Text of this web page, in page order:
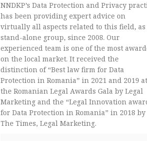
NNDKP’s Data Protection and Privacy
has been providing expert advice on
virtually all aspects related to this field, as
stand-alone group, since 2008. Our
experienced team is one of the most
on the local market. It received the
distinction of “Best law firm for Data
Protection in Romania” in 2021 and 2019 at
the Romanian Legal Awards Gala by Legal
Marketing and the “Legal Innovation
for Data Protection in Romania” in 2018 by
The Times, Legal Marketing.